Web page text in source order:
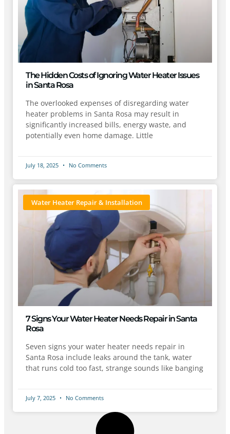
The Hidden Costs of Ignoring Water Heater Issues
in Santa Rosa
The overlooked expenses of disregarding water
heater problems in Santa Rosa may result in
significantly increased bills, energy waste, and
potentially even home damage. Little
July 18, 2025 No Comments
Water Heater Repair & Installation
7 Signs Your Water Heater Needs Repair in Santa
Rosa
Seven signs your water heater needs repair in
Santa Rosa include leaks around the tank, water
that runs cold too fast, strange sounds like banging
July 7, 2025 No Comments